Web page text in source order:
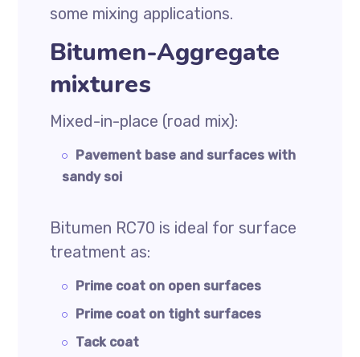
some mixing applications.
Bitumen-Aggregate
mixtures
Mixed-in-place (road mix):
Pavement base and surfaces with
sandy soi
Bitumen RC70 is ideal for surface
treatment as:
Prime coat on open surfaces
Prime coat on tight surfaces
Tack coat